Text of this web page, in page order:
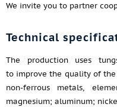
We invite you to partner
Technical
The production uses
to improve the quality of the
non-ferrous metals,
magnesium; aluminum;